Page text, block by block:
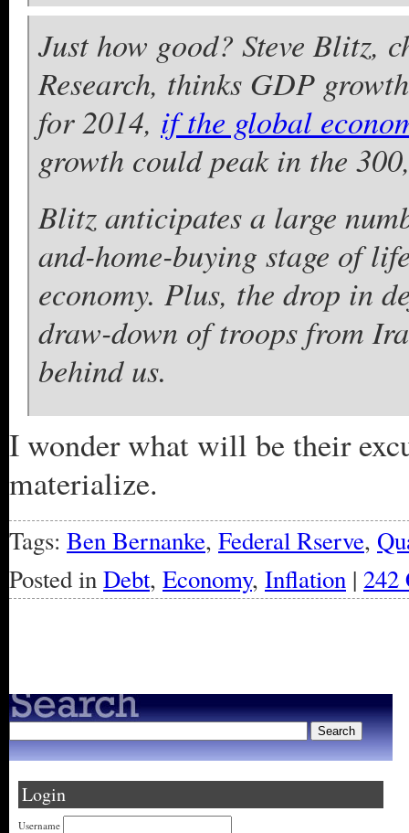
Just how good? Steve Blitz,
Research, thinks GDP
for 2014, if the global
growth could peak in the
Blitz anticipates a large
and-home-buying stage of
economy. Plus, the drop in
draw-down of troops from
behind us.
I wonder what will be their
materialize.
Tags: Ben Bernanke, Federal Rserve,
Posted inDebt, Economy, Inflation | 242
Login
Username